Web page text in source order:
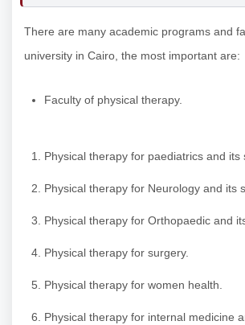
There are many academic programs and
university in Cairo, the most important are:
Faculty of physical therapy.
Physical therapy for paediatrics and its
Physical therapy for Neurology and its
Physical therapy for Orthopaedic and
Physical therapy for surgery.
Physical therapy for women health.
Physical therapy for internal medicine